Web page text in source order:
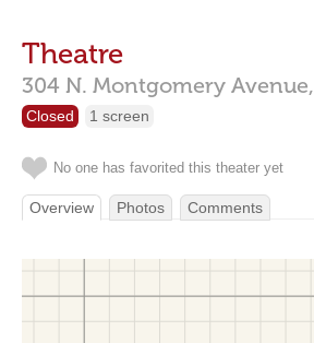
Theatre
304 N. Montgomery Avenue,
Closed 1 screen
No one has favorited this theater yet
Overview Photos Comments